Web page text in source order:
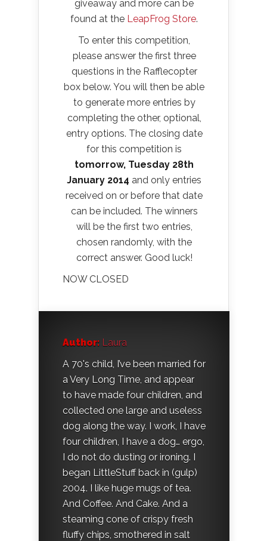
giveaway and more can be
found at the LeapFrog Store.
To enter this competition,
please answer the first three
questions in the Rafflecopter
box below. You will then be able
to generate more entries by
completing the other, optional,
entry options. The closing date
for this competition is
tomorrow, Tuesday 28th
January 2014 and only entries
received on or before that date
can be included. The winners
will be the first two entries,
chosen randomly, with the
correct answer. Good luck!
NOW CLOSED
Author: Laura
A 70's child, I’ve been married for
a Very Long Time, and appear
to have made four children, and
collected one large and useless
dog along the way. I work, I have
four children, I have a dog… ergo,
I do not do dusting or ironing. I
began LittleStuff back in (gulp)
2004. I like huge mugs of tea.
And Coffee. And Cake. And a
steaming cone of crispy fresh
fluffy chips, smothered in salt